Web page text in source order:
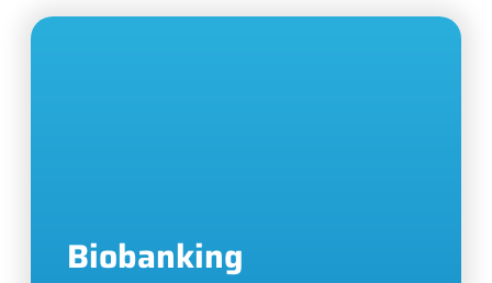
Biobanking